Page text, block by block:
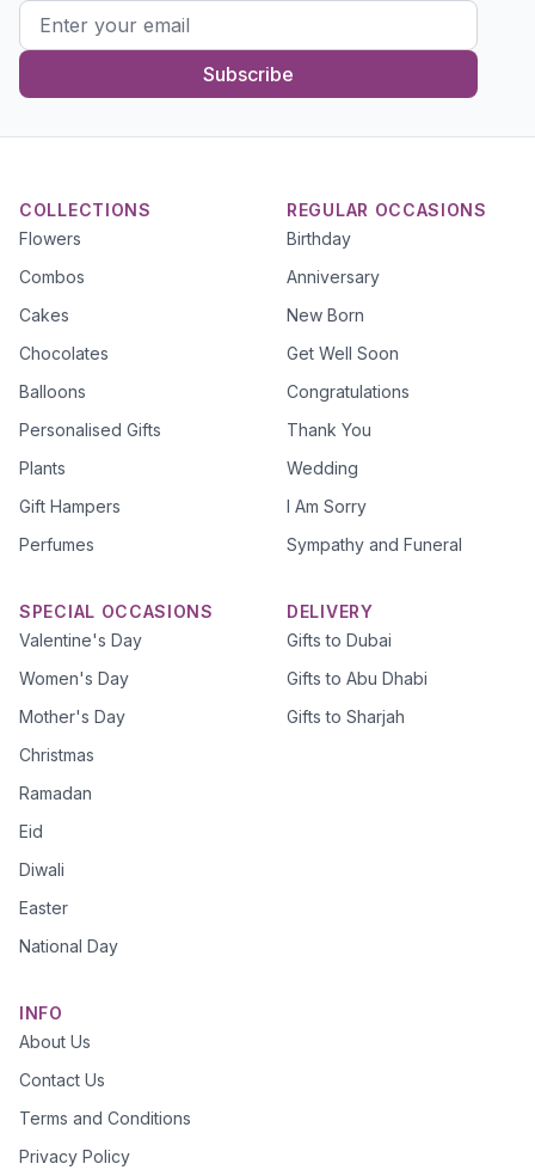
Subscribe
COLLECTIONS
Flowers
Combos
Cakes
Chocolates
Balloons
Personalised Gifts
Plants
Gift Hampers
Perfumes
REGULAR OCCASIONS
Birthday
Anniversary
New Born
Get Well Soon
Congratulations
Thank You
Wedding
I Am Sorry
Sympathy and Funeral
SPECIAL OCCASIONS
Valentine's Day
Women's Day
Mother's Day
Christmas
Ramadan
Eid
Diwali
Easter
National Day
DELIVERY
Gifts to Dubai
Gifts to Abu Dhabi
Gifts to Sharjah
INFO
About Us
Contact Us
Terms and Conditions
Privacy Policy